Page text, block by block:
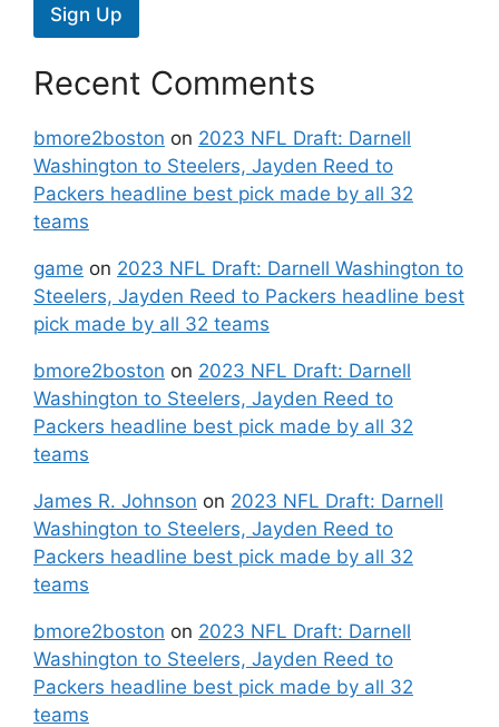
Sign Up
Recent Comments
bmore2boston on 2023 NFL Draft: Darnell
Washington to Steelers, Jayden Reed to
Packers headline best pick made by all 32
teams
game on 2023 NFL Draft: Darnell Washington to
Steelers, Jayden Reed to Packers headline best
pick made by all 32 teams
bmore2boston on 2023 NFL Draft: Darnell
Washington to Steelers, Jayden Reed to
Packers headline best pick made by all 32
teams
James R. Johnson on 2023 NFL Draft: Darnell
Washington to Steelers, Jayden Reed to
Packers headline best pick made by all 32
teams
bmore2boston on 2023 NFL Draft: Darnell
Washington to Steelers, Jayden Reed to
Packers headline best pick made by all 32
teams